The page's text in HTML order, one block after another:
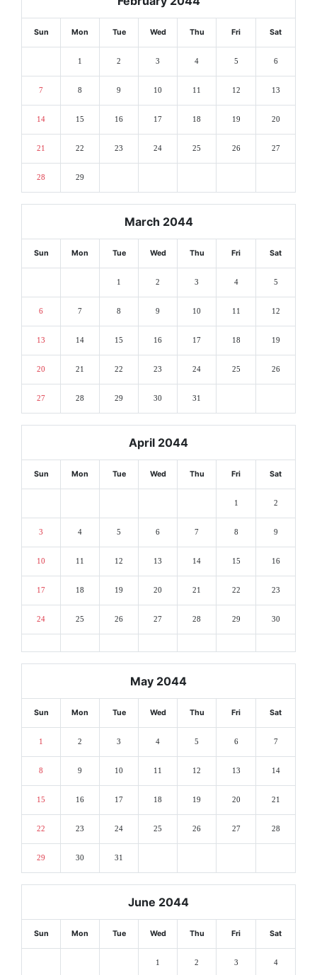
Sun Mon Tue Wed Thu Fri Sat
1 2 3 4 5 6
7 8 9 10 11 12 13
14 15 16 17 18 19 20
21 22 23 24 25 26 27
28 29
March 2044
Sun Mon Tue Wed Thu Fri Sat
1 2 3 4 5
6 7 8 9 10 11 12
13 14 15 16 17 18 19
20 21 22 23 24 25 26
27 28 29 30 31
April 2044
Sun Mon Tue Wed Thu Fri Sat
1 2
3 4 5 6 7 8 9
10 11 12 13 14 15 16
17 18 19 20 21 22 23
24 25 26 27 28 29 30
May 2044
Sun Mon Tue Wed Thu Fri Sat
1 2 3 4 5 6 7
8 9 10 11 12 13 14
15 16 17 18 19 20 21
22 23 24 25 26 27 28
29 30 31
June 2044
Sun Mon Tue Wed Thu Fri Sat
1 2 3 4